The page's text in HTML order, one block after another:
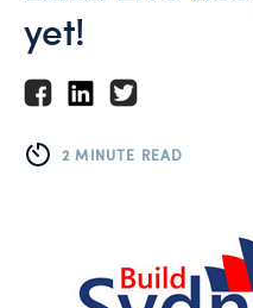
yet!
2 MINUTE READ